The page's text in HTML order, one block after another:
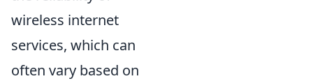
wireless internet
services, which can
often vary based on